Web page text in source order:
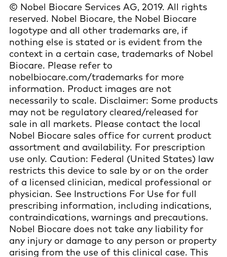
© Nobel Biocare Services AG, 2019. All rights
reserved. Nobel Biocare, the Nobel Biocare
logotype and all other trademarks are, if
nothing else is stated or is evident from the
context in a certain case, trademarks of Nobel
Biocare. Please refer to
nobelbiocare.com/trademarks for more
information. Product images are not
necessarily to scale. Disclaimer: Some products
may not be regulatory cleared/released for
sale in all markets. Please contact the local
Nobel Biocare sales office for current product
assortment and availability. For prescription
use only. Caution: Federal (United States) law
restricts this device to sale by or on the order
of a licensed clinician, medical professional or
physician. See Instructions For Use for full
prescribing information, including indications,
contraindications, warnings and precautions.
Nobel Biocare does not take any liability for
any injury or damage to any person or property
arising from the use of this clinical case. This